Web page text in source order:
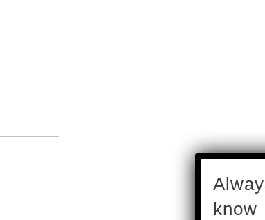
subscribe
know